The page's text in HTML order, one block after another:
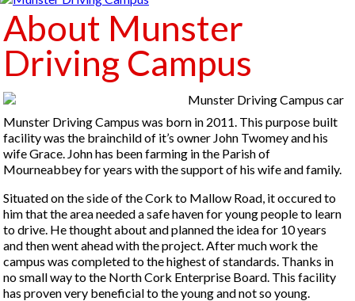
About Munster
Driving Campus
Munster Driving Campus was born in 2011. This purpose built
facility was the brainchild of it’s owner John Twomey and his
wife Grace. John has been farming in the Parish of
Mourneabbey for years with the support of his wife and family.
Situated on the side of the Cork to Mallow Road, it occured to
him that the area needed a safe haven for young people to learn
to drive. He thought about and planned the idea for 10 years
and then went ahead with the project. After much work the
campus was completed to the highest of standards. Thanks in
no small way to the North Cork Enterprise Board. This facility
has proven very beneficial to the young and not so young.